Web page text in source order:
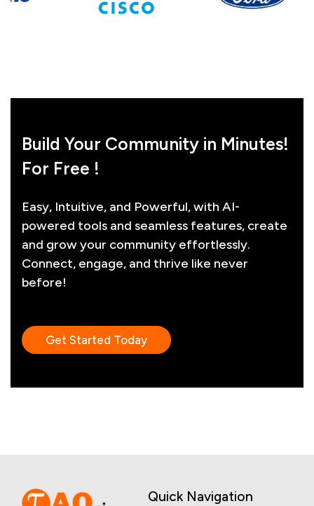
Build Your Community in Minutes!
For Free !
Easy, Intuitive, and Powerful, with AI-
powered tools and seamless features, create
and grow your community effortlessly.
Connect, engage, and thrive like never
before!
Get Started Today
Quick Navigation